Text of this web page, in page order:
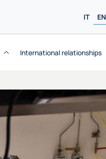
IT EN
International relationships